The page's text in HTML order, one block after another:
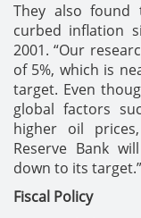
They also found
curbed inflation
2001. “Our
of 5%, which is
target. Even
global factors
higher oil
Reserve Bank
down to its target.”
Fiscal Policy